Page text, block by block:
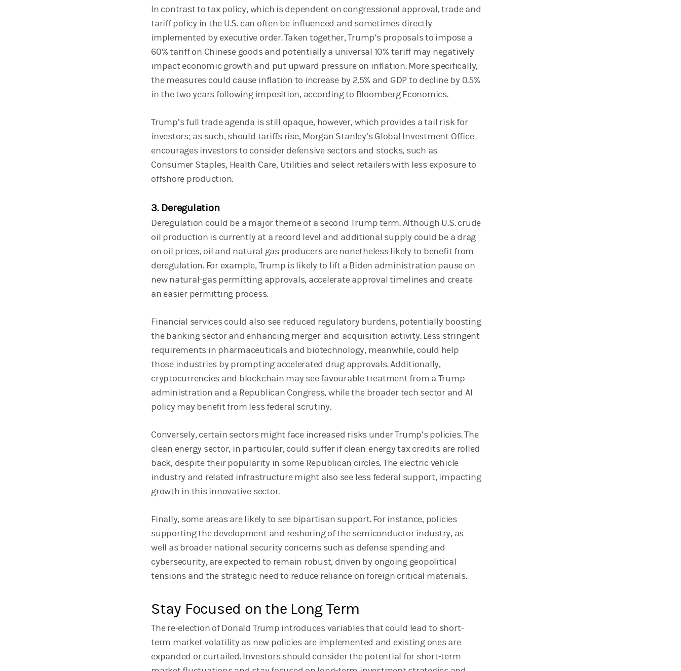
In contrast to tax policy, which is dependent on congressional approval, trade and
tariff policy in the U.S. can often be influenced and sometimes directly
implemented by executive order. Taken together, Trump’s proposals to impose a
60% tariff on Chinese goods and potentially a universal 10% tariff may negatively
impact economic growth and put upward pressure on inflation. More specifically,
the measures could cause inflation to increase by 2.5% and GDP to decline by 0.5%
in the two years following imposition, according to Bloomberg Economics.
Trump’s full trade agenda is still opaque, however, which provides a tail risk for
investors; as such, should tariffs rise, Morgan Stanley’s Global Investment Office
encourages investors to consider defensive sectors and stocks, such as
Consumer Staples, Health Care, Utilities and select retailers with less exposure to
offshore production.
3. Deregulation
Deregulation could be a major theme of a second Trump term. Although U.S. crude
oil production is currently at a record level and additional supply could be a drag
on oil prices, oil and natural gas producers are nonetheless likely to benefit from
deregulation. For example, Trump is likely to lift a Biden administration pause on
new natural-gas permitting approvals, accelerate approval timelines and create
an easier permitting process.
Financial services could also see reduced regulatory burdens, potentially boosting
the banking sector and enhancing merger-and-acquisition activity. Less stringent
requirements in pharmaceuticals and biotechnology, meanwhile, could help
those industries by prompting accelerated drug approvals. Additionally,
cryptocurrencies and blockchain may see favourable treatment from a Trump
administration and a Republican Congress, while the broader tech sector and AI
policy may benefit from less federal scrutiny.
Conversely, certain sectors might face increased risks under Trump’s policies. The
clean energy sector, in particular, could suffer if clean-energy tax credits are rolled
back, despite their popularity in some Republican circles. The electric vehicle
industry and related infrastructure might also see less federal support, impacting
growth in this innovative sector.
Finally, some areas are likely to see bipartisan support. For instance, policies
supporting the development and reshoring of the semiconductor industry, as
well as broader national security concerns such as defense spending and
cybersecurity, are expected to remain robust, driven by ongoing geopolitical
tensions and the strategic need to reduce reliance on foreign critical materials.
Stay Focused on the Long Term
The re-election of Donald Trump introduces variables that could lead to short-
term market volatility as new policies are implemented and existing ones are
expanded or curtailed. Investors should consider the potential for short-term